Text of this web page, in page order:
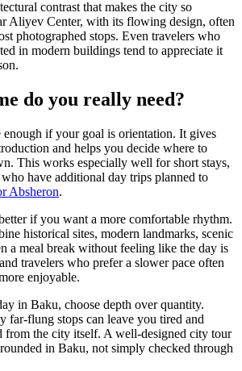
contrast that makes the city so
Aliyev Center, with its flowing design, often
photographed stops. Even travelers who
in modern buildings tend to appreciate it
do you really need?
if your goal is orientation. It gives
and helps you decide where to
This works especially well for short stays,
have additional day trips planned to
Absheron.
if you want a more comfortable rhythm.
historical sites, modern landmarks, scenic
a meal break without feeling like the day is
travelers who prefer a slower pace often
enjoyable.
in Baku, choose depth over quantity.
far-flung stops can leave you tired and
from the city itself. A well-designed city tour
in Baku, not simply checked through